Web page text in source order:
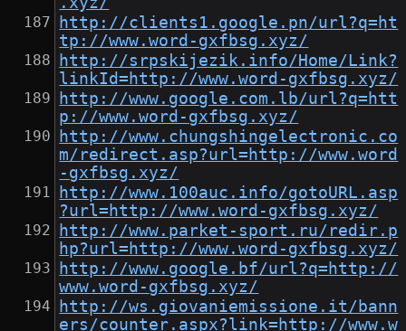
http://clients1.google.pn/url?q=ht
tp://www.word-gxfbsg.xyz/
http://srpskijezik.info/Home/Link?
linkId=http://www.word-gxfbsg.xyz/
http://www.google.com.lb/url?q=htt
p://www.word-gxfbsg.xyz/
http://www.chungshingelectronic.co
m/redirect.asp?url=http://www.word
-gxfbsg.xyz/
http://www.100auc.info/gotoURL.asp
?url=http://www.word-gxfbsg.xyz/
http://www.parket-sport.ru/redir.p
hp?url=http://www.word-gxfbsg.xyz/
http://www.google.bf/url?q=http://
www.word-gxfbsg.xyz/
http://ws.giovaniemissione.it/bann
ers/counter.aspx?link=http://www.w